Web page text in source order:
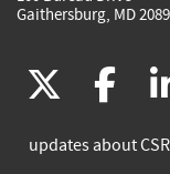
Gaithersburg, MD
(link
is
is
updates about